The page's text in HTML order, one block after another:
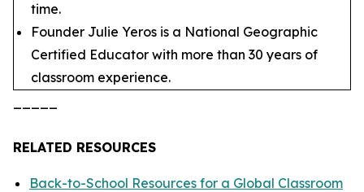
time.
Founder Julie Yeros is a National Geographic
Certified Educator with more than 30 years of
classroom experience.
RELATED RESOURCES
Back-to-School Resources for a Global Classroom